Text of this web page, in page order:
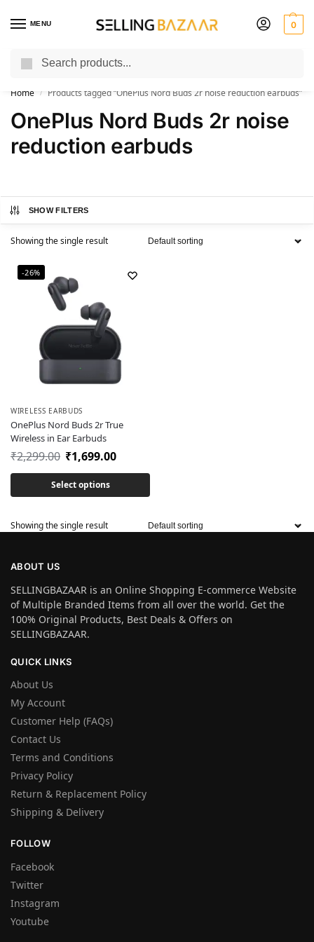
MENU 0
You Need it We Sell it
Home / Products tagged “OnePlus Nord Buds 2r noise reduction earbuds”
OnePlus Nord Buds 2r noise
reduction earbuds
SHOW FILTERS
Showing the single result
-26%
WIRELESS EARBUDS
OnePlus Nord Buds 2r True
Wireless in Ear Earbuds
₹2,299.00 ₹1,699.00
Select options
Showing the single result
ABOUT US
SELLINGBAZAAR is an Online Shopping E-commerce Website
of Multiple Branded Items from all over the world. Get the
100% Original Products, Best Deals & Offers on
SELLINGBAZAAR.
QUICK LINKS
About Us
My Account
Customer Help (FAQs)
Contact Us
Terms and Conditions
Privacy Policy
Return & Replacement Policy
Shipping & Delivery
FOLLOW
Facebook
Twitter
Instagram
Youtube